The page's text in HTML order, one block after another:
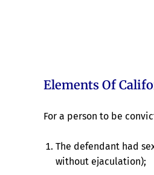
Elements Of
For a person to be
The defendant had
without ejaculation);